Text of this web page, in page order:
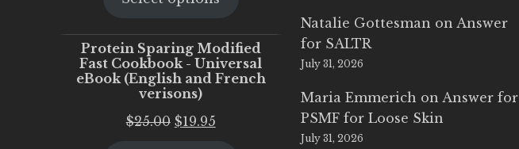
Protein Sparing Modified
Fast Cookbook - Universal
eBook (English and French
verisons)
$25.00 Original
$19.95Current
Natalie Gottesman onAnswer
for SALTR
July 31, 2026
Maria Emmerich onAnswer for
PSMF for Loose Skin
July 31, 2026